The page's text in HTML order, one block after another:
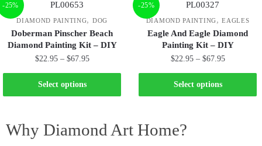
-25%
DIAMOND PAINTING, DOG
Doberman Pinscher Beach
Diamond Painting Kit – DIY
$22.95 – $67.95
Select options
-25%
DIAMOND PAINTING,EAGLES
Eagle And Eagle Diamond
Painting Kit – DIY
$22.95 – $67.95
Select options
Why Diamond Art Home?